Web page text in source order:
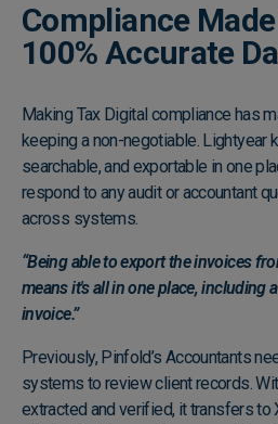
Compliance
100% Accurate
Making Tax Digital compliance has
keeping a non-negotiable. Lightyear
searchable, and exportable in one
respond to any audit or accountant
across systems.
“Being able to export the invoices
means it's all in one place, including
invoice.”
Previously, Pinfold’s Accountants
systems to review client records.
extracted and verified, it transfers to